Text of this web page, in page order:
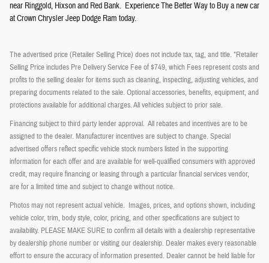
near Ringgold, Hixson and Red Bank. Experience The Better Way to Buy a new car
at Crown Chrysler Jeep Dodge Ram today.
The advertised price (Retailer Selling Price) does not include tax, tag, and title. *Retailer
Selling Price includes Pre Delivery Service Fee of $749, which Fees represent costs and
profits to the selling dealer for items such as cleaning, inspecting, adjusting vehicles, and
preparing documents related to the sale. Optional accessories, benefits, equipment, and
protections available for additional charges. All vehicles subject to prior sale.
Financing subject to third party lender approval. All rebates and incentives are to be
assigned to the dealer. Manufacturer incentives are subject to change. Special
advertised offers reflect specific vehicle stock numbers listed in the supporting
information for each offer and are available for well-qualified consumers with approved
credit, may require financing or leasing through a particular financial services vendor,
are for a limited time and subject to change without notice.
Photos may not represent actual vehicle. Images, prices, and options shown, including
vehicle color, trim, body style, color, pricing, and other specifications are subject to
availability. PLEASE MAKE SURE to confirm all details with a dealership representative
by dealership phone number or visiting our dealership. Dealer makes every reasonable
effort to ensure the accuracy of information presented. Dealer cannot be held liable for